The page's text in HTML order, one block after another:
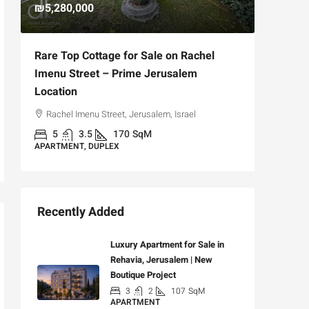
₪5,280,000
Rare Top Cottage for Sale on Rachel
Imenu Street – Prime Jerusalem
Location
Rachel Imenu Street, Jerusalem, Israel
5 3.5 170SqM
APARTMENT, DUPLEX
Recently Added
Luxury Apartment for Sale in
Rehavia, Jerusalem | New
Boutique Project
3 2 107 SqM
APARTMENT